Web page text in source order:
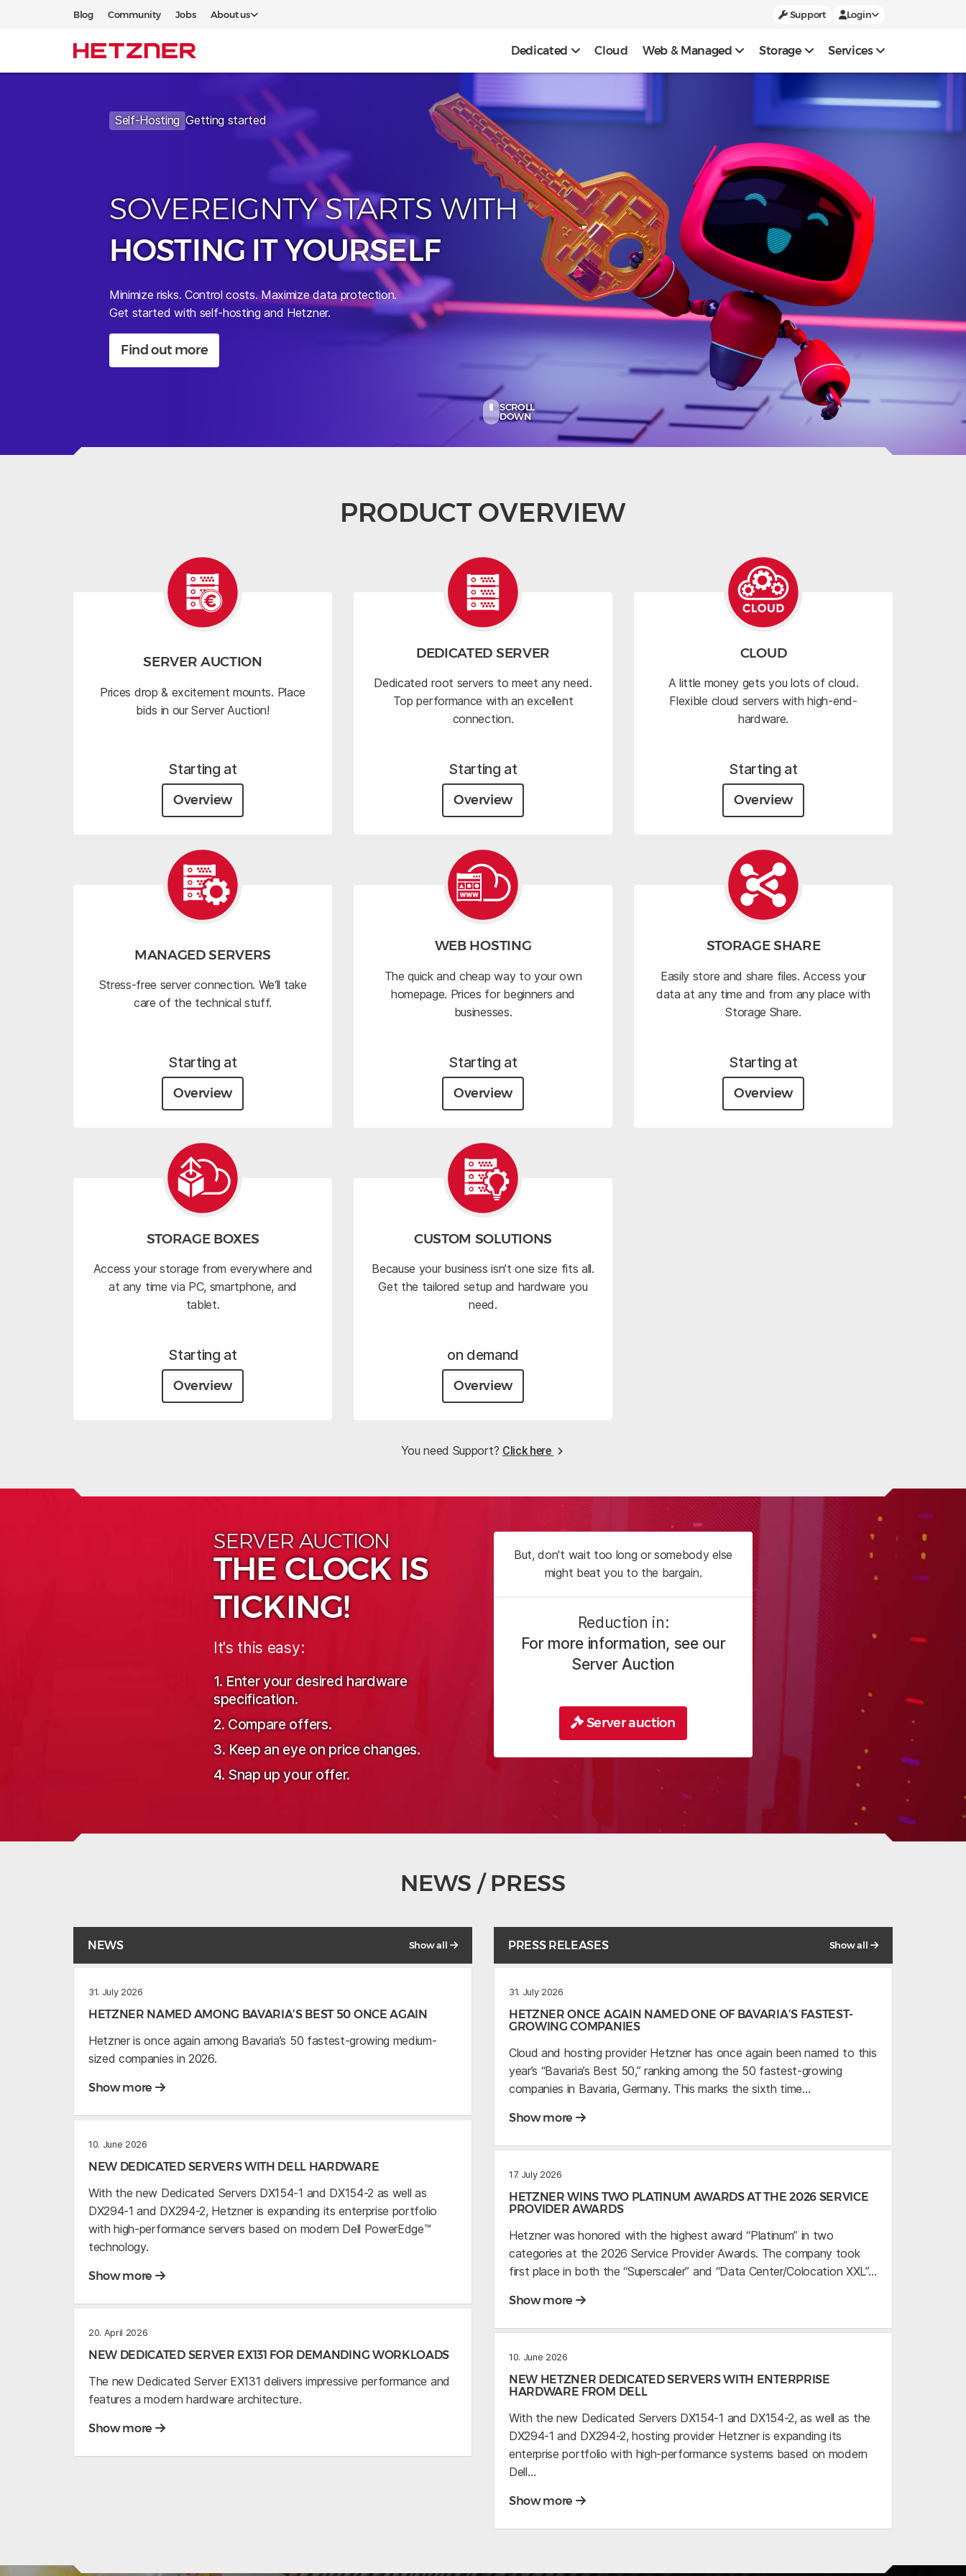
Blog Community Jobs About us Support Login
Dedicated Cloud Web & Managed Storage Services
Self-Hosting Getting started
SOVEREIGNTY STARTS WITH
HOSTING IT YOURSELF
Minimize risks. Control costs. Maximize data protection.
Get started with self-hosting and Hetzner.
Find out more
SCROLL
DOWN
PRODUCT OVERVIEW
SERVER AUCTION
Prices drop & excitement mounts. Place
bids in our Server Auction!
Starting at
Overview
DEDICATED SERVER
Dedicated root servers to meet any need.
Top performance with an excellent
connection.
Starting at
Overview
CLOUD
A little money gets you lots of cloud.
Flexible cloud servers with high-end-
hardware.
Starting at
Overview
MANAGED SERVERS
Stress-free server connection. We‘ll take
care of the technical stuff.
Starting at
Overview
WEB HOSTING
The quick and cheap way to your own
homepage. Prices for beginners and
businesses.
Starting at
Overview
STORAGE SHARE
Easily store and share files. Access your
data at any time and from any place with
Storage Share.
Starting at
Overview
STORAGE BOXES
Access your storage from everywhere and
at any time via PC, smartphone, and
tablet.
Starting at
Overview
CUSTOM SOLUTIONS
Because your business isn’t one size fits all.
Get the tailored setup and hardware you
need.
on demand
Overview
You need Support? Click here
SERVER AUCTION
THE CLOCK IS
TICKING!
It's this easy:
1. Enter your desired hardware
specification.
2. Compare offers.
3. Keep an eye on price changes.
4. Snap up your offer.
But, don't wait too long or somebody else
might beat you to the bargain.
Reduction in:
For more information, see our
Server Auction
Server auction
NEWS / PRESS
NEWS Show all
31. July 2026
HETZNER NAMED AMONG BAVARIA’S BEST 50 ONCE AGAIN
Hetzner is once again among Bavaria’s 50 fastest-growing medium-
sized companies in 2026.
Show more
10. June 2026
NEW DEDICATED SERVERS WITH DELL HARDWARE
With the new Dedicated Servers DX154-1 and DX154-2 as well as
DX294-1 and DX294-2, Hetzner is expanding its enterprise portfolio
with high-performance servers based on modern Dell PowerEdge™
technology.
Show more
20. April 2026
NEW DEDICATED SERVER EX131 FOR DEMANDING WORKLOADS
The new Dedicated Server EX131 delivers impressive performance and
features a modern hardware architecture.
Show more
PRESS RELEASES Show all
31. July 2026
HETZNER ONCE AGAIN NAMED ONE OF BAVARIA’S FASTEST-
GROWING COMPANIES
Cloud and hosting provider Hetzner has once again been named to this
year’s “Bavaria’s Best 50,” ranking among the 50 fastest-growing
companies in Bavaria, Germany. This marks the sixth time…
Show more
17. July 2026
HETZNER WINS TWO PLATINUM AWARDS AT THE 2026 SERVICE
PROVIDER AWARDS
Hetzner was honored with the highest award “Platinum” in two
categories at the 2026 Service Provider Awards. The company took
first place in both the “Superscaler” and “Data Center/Colocation XXL”…
Show more
10. June 2026
NEW HETZNER DEDICATED SERVERS WITH ENTERPRISE
HARDWARE FROM DELL
With the new Dedicated Servers DX154-1 and DX154-2, as well as the
DX294-1 and DX294-2, hosting provider Hetzner is expanding its
enterprise portfolio with high-performance systems based on modern
Dell…
Show more